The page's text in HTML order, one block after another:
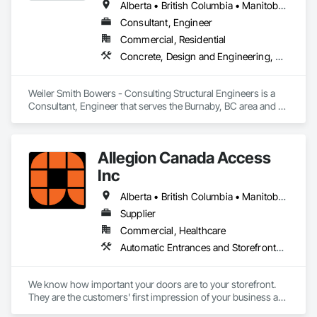
Alberta • British Columbia • Manitoba • Newfoundland and Labrador • Ontario • Québec • Saskatchewan
Consultant, Engineer
Commercial, Residential
Concrete, Design and Engineering, Masonry, Structural Steel
Weiler Smith Bowers - Consulting Structural Engineers is a
Consultant, Engineer that serves the Burnaby, BC area and
Allegion Canada Access
Inc
Alberta • British Columbia • Manitoba • New Brunswick • Newfoundland and Labrador • Nova Scotia • Ontario • Prince Edward Island • Québec • Saskatchewan
Supplier
Commercial, Healthcare
Automatic Entrances and Storefronts, Integrated Automation Actuators and Operators
We know how important your doors are to your storefront.
They are the customers' first impression of your business as